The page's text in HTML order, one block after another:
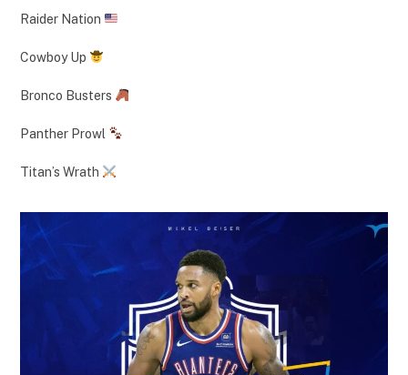
Raider Nation
Cowboy Up
Bronco Busters
Panther Prowl
Titan’s Wrath